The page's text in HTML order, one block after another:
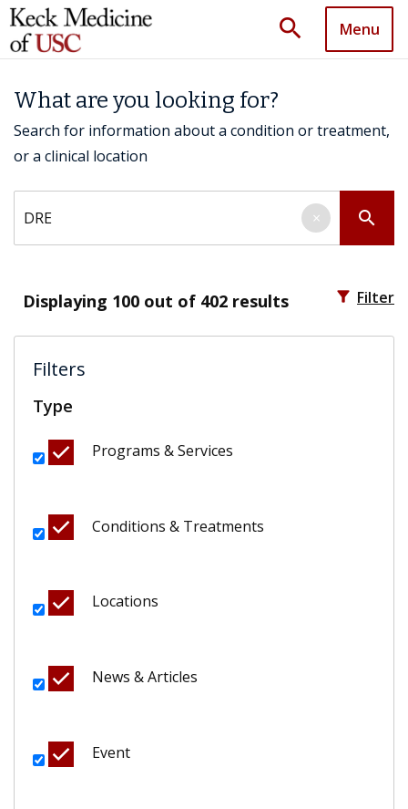
search Menu
What are you looking for?
Search for information about a condition or treatment,
or a clinical location
search
×
Displaying 100 out of 402 results filter_alt Filter
Filters
Type
Programs & Services
Conditions & Treatments
Locations
News & Articles
Event